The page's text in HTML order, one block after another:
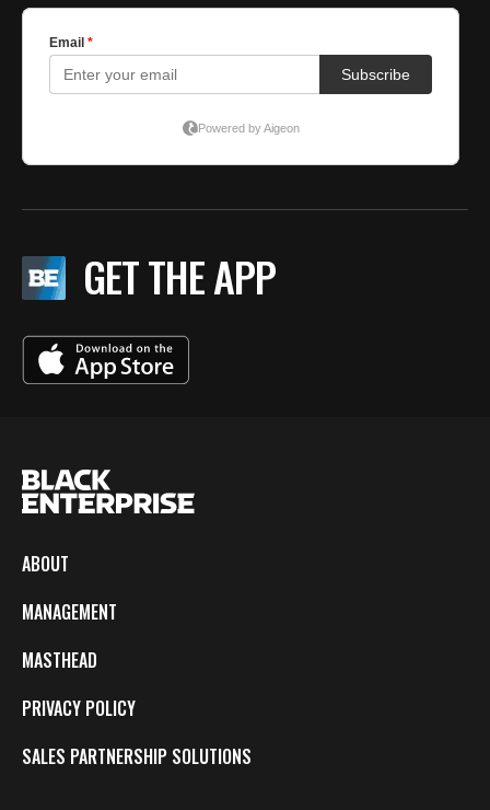
GET THE APP
ABOUT
MANAGEMENT
MASTHEAD
PRIVACY POLICY
SALES PARTNERSHIP SOLUTIONS